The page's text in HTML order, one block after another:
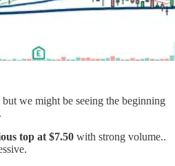
but we might be seeing the beginning
.
top at $7.50 with strong volume..